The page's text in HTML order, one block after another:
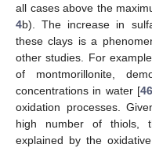
all cases above the
4b). The increase in
these clays is a
other studies. For
of montmorillonite,
concentrations in water [46
oxidation processes.
high number of thiols,
explained by the